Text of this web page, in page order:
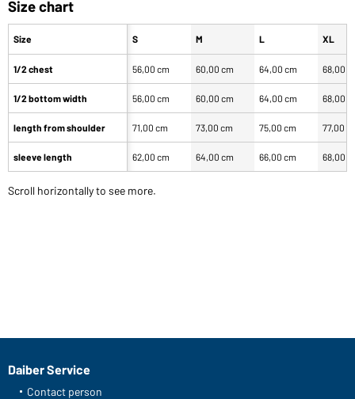
Size chart
Size
1/2 chest
1/2 bottom width
length from shoulder
sleeve length
S M L XL
56,00 cm 60,00 cm 64,00 cm 68,00
56,00 cm 60,00 cm 64,00 cm 68,00
71,00 cm 73,00 cm 75,00 cm 77,00
62,00 cm 64,00 cm 66,00 cm 68,00
Scroll horizontally to see more.
Daiber Service
Contact person